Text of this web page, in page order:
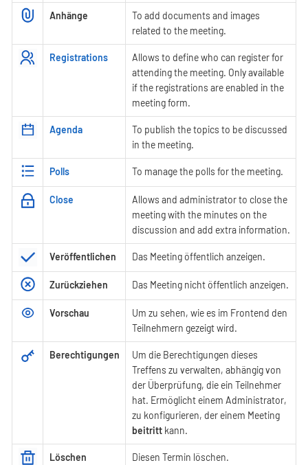
Anhänge
To add documents and images
related to the meeting.
Registrations
Allows to define who can register for
attending the meeting. Only available
if the registrations are enabled in the
meeting form.
Agenda
To publish the topics to be discussed
in the meeting.
Polls To manage the polls for the meeting.
Close
Allows and administrator to close the
meeting with the minutes on the
discussion and add extra information.
Veröffentlichen Das Meeting öffentlich anzeigen.
Zurückziehen Das Meeting nicht öffentlich anzeigen.
Vorschau
Um zu sehen, wie es im Frontend den
Teilnehmern gezeigt wird.
Berechtigungen
Um die Berechtigungen dieses
Treffens zu verwalten, abhängig von
der Überprüfung, die ein Teilnehmer
hat. Ermöglicht einem Administrator,
zu konfigurieren, der einem Meeting
beitrittkann.
Löschen Diesen Termin löschen.